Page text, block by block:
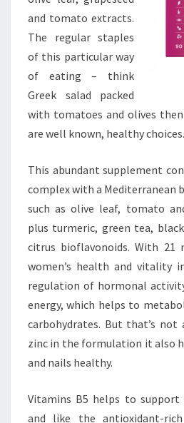
and tomato extracts.
The regular staples
of this particular way
of eating – think
Greek salad packed
with tomatoes and olives
are well known, healthy choices.
This abundant supplement
complex with a Mediterranean
such as olive leaf, tomato
plus turmeric, green tea,
citrus bioflavonoids. With 21
women’s health and vitality
regulation of hormonal
energy, which helps to
carbohydrates. But that’s not
zinc in the formulation it also
and nails healthy.
Vitamins B5 helps to support
and like the antioxidant-